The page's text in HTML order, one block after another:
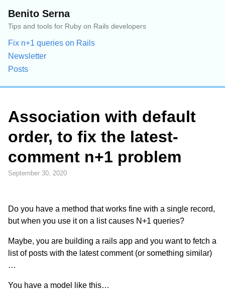
Benito Serna
Tips and tools for Ruby on Rails developers
Fix n+1 queries on Rails
Newsletter
Posts
Association with default
order, to fix the latest-
comment n+1 problem
September 30, 2020
Do you have a method that works fine with a single record,
but when you use it on a list causes N+1 queries?
Maybe, you are building a rails app and you want to fetch a
list of posts with the latest comment (or something similar)
…
You have a model like this…